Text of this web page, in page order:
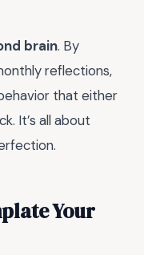
brain. By
reflections,
that either
It’s all about
Your